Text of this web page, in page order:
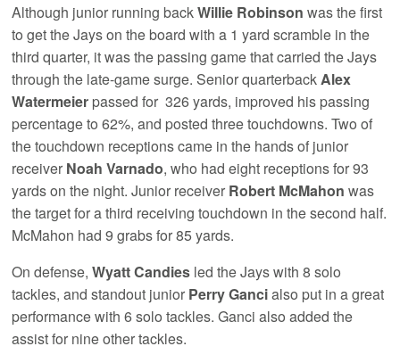
Although junior running backWillie Robinson was the first
to get the Jays on the board with a 1 yard scramble in the
third quarter, it was the passing game that carried the Jays
through the late-game surge. Senior quarterbackAlex
Watermeier passed for 326 yards, improved his passing
percentage to 62%, and posted three touchdowns. Two of
the touchdown receptions came in the hands of junior
receiver Noah Varnado, who had eight receptions for 93
yards on the night. Junior receiver Robert McMahon was
the target for a third receiving touchdown in the second half.
McMahon had 9 grabs for 85 yards.
On defense,Wyatt Candies led the Jays with 8 solo
tackles, and standout junior Perry Gancialso put in a great
performance with 6 solo tackles. Ganci also added the
assist for nine other tackles.